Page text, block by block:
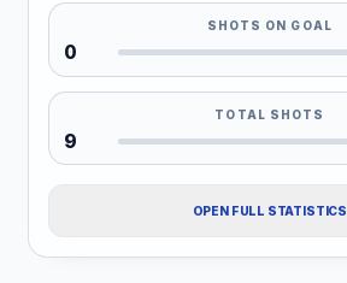
SHOTS ON GOAL
0
TOTAL SHOTS
9
OPEN FULL STATISTICS